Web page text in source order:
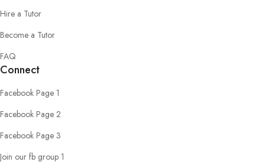
Hire a Tutor
Become a Tutor
FAQ
Connect
Facebook Page 1
Facebook Page 2
Facebook Page 3
Join our fb group 1